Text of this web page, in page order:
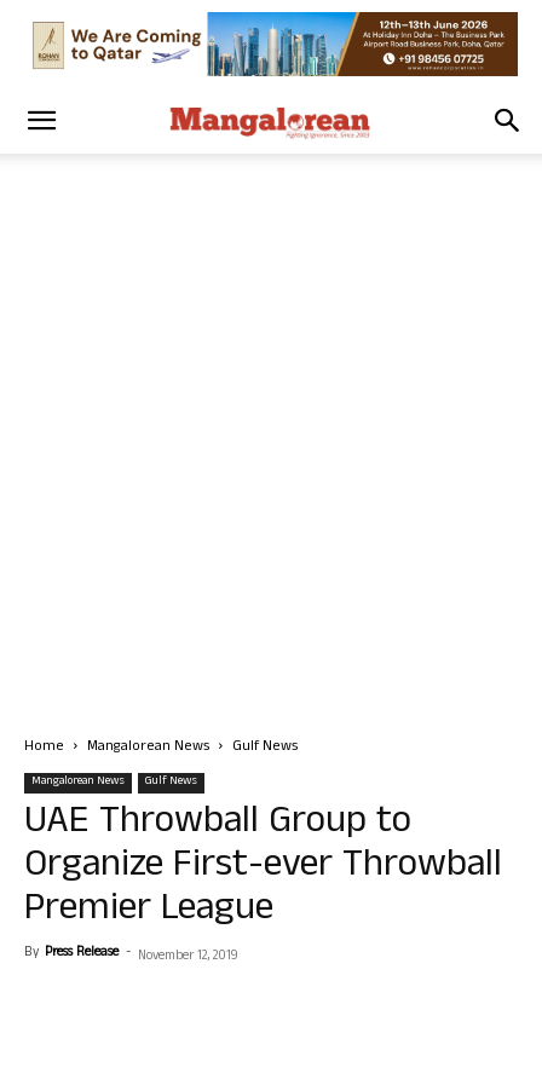
Home Mangalorean News Gulf News
Mangalorean News Gulf News
UAE Throwball Group to
Organize First-ever Throwball
Premier League
By Press Release - November 12, 2019